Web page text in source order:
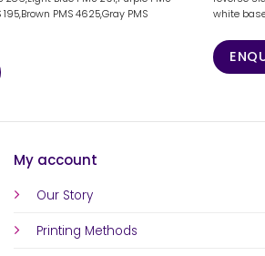
PMS 4625,Gray PMS
white base
My account
Our Story
Printing Methods